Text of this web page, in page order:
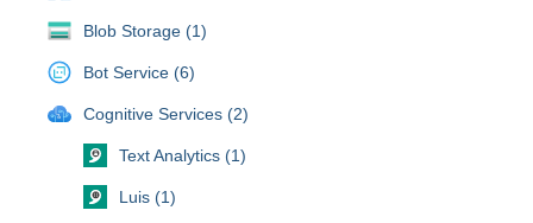
Blob Storage (1)
Bot Service (6)
Cognitive Services (2)
Text Analytics (1)
Luis (1)